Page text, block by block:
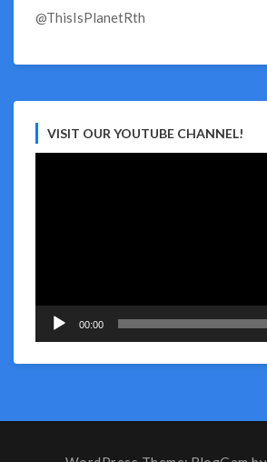
@ThisIsPlanetRth
VISIT OUR YOUTUBE CHANNEL!
00:00